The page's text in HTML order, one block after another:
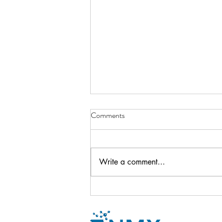
Comments
Write a comment...